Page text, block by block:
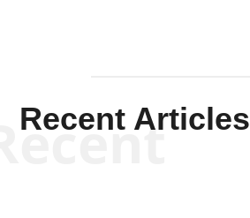
Recent Articles